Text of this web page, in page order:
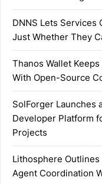
DNNS Lets Services
Just Whether They
Thanos Wallet
With Open-Source
SolForger Launches
Developer Platform
Projects
Lithosphere
Agent Coordination